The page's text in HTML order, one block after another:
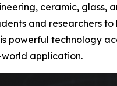
ceramic, glass,
and
powerful technology
application.